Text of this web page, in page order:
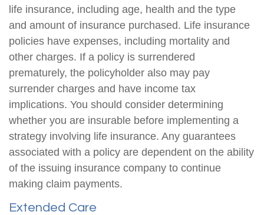
life insurance, including age, health and the type
and amount of insurance purchased. Life insurance
policies have expenses, including mortality and
other charges. If a policy is surrendered
prematurely, the policyholder also may pay
surrender charges and have income tax
implications. You should consider determining
whether you are insurable before implementing a
strategy involving life insurance. Any guarantees
associated with a policy are dependent on the ability
of the issuing insurance company to continue
making claim payments.
Extended Care